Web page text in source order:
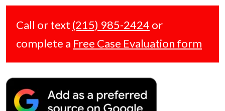
Call or text (215) 985-2424 or
complete a Free Case Evaluation form